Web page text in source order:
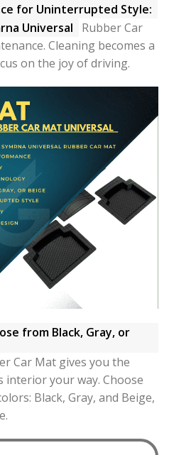
for Uninterrupted Style:
Universal
Rubber Car
Cleaning becomes a
on the joy of driving.
from Black, Gray, or
Car Mat gives you the
interior your way. Choose
Black, Gray, and Beige,